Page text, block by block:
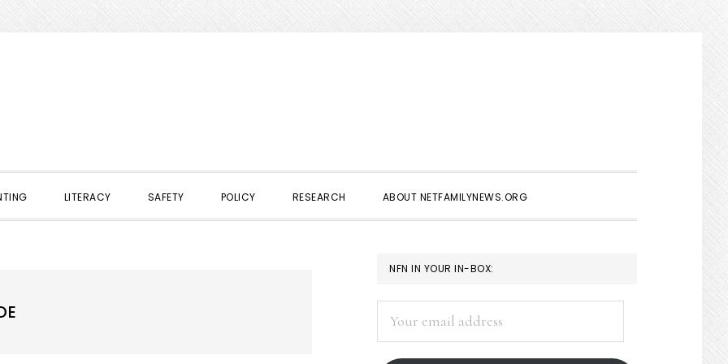
LITERACY SAFETY POLICY RESEARCH ABOUT NETFAMILYNEWS.ORG
PRIMARY
SIDEBAR
NFN IN YOUR IN-BOX:
address